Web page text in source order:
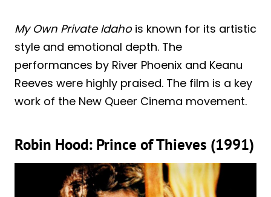
My Own Private Idahois known for its artistic
style and emotional depth. The
performances by River Phoenix and Keanu
Reeves were highly praised. The film is a key
work of the New Queer Cinema movement.
Robin Hood: Prince of Thieves (1991)